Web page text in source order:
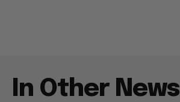
In Other News